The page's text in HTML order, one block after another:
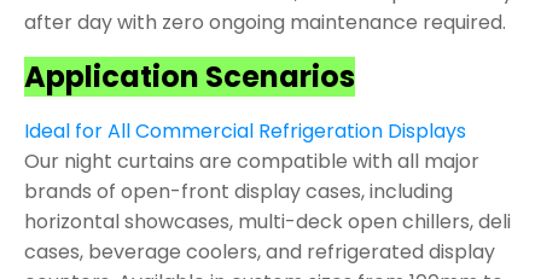
after day with zero ongoing maintenance required.
Application Scenarios
Ideal for All Commercial Refrigeration Displays
Our night curtains are compatible with all major
brands of open-front display cases, including
horizontal showcases, multi-deck open chillers, deli
cases, beverage coolers, and refrigerated display